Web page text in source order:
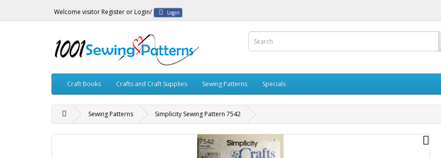
Welcome visitor Register or Login/ Login
Craft Books Crafts and Craft Supplies Sewing Patterns Specials
Sewing Patterns Simplicity Sewing Pattern 7542